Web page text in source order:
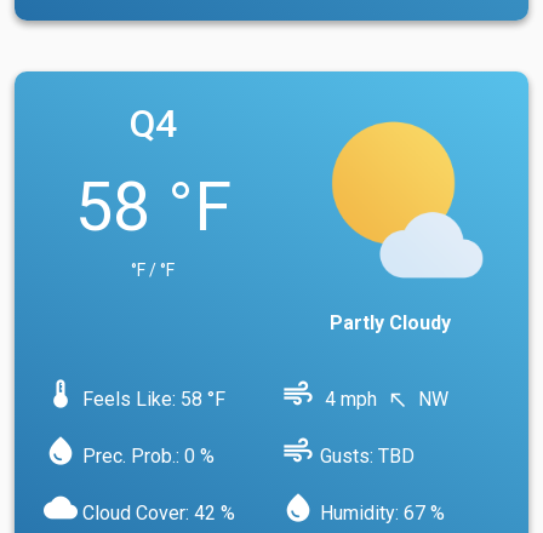
Q4
58 °F
°F / °F
Partly Cloudy
device_thermostat Feels Like: 58 °F air 4 mph north_west NW
water_drop Prec. Prob.: 0 % air Gusts: TBD
cloud Cloud Cover: 42 % water_drop Humidity: 67 %